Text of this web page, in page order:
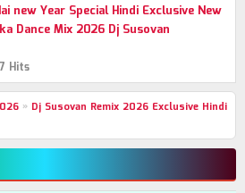
new Year Special Hindi Exclusive New
Dance Mix 2026 Dj Susovan
Hits
» Dj Susovan Remix 2026 Exclusive Hindi